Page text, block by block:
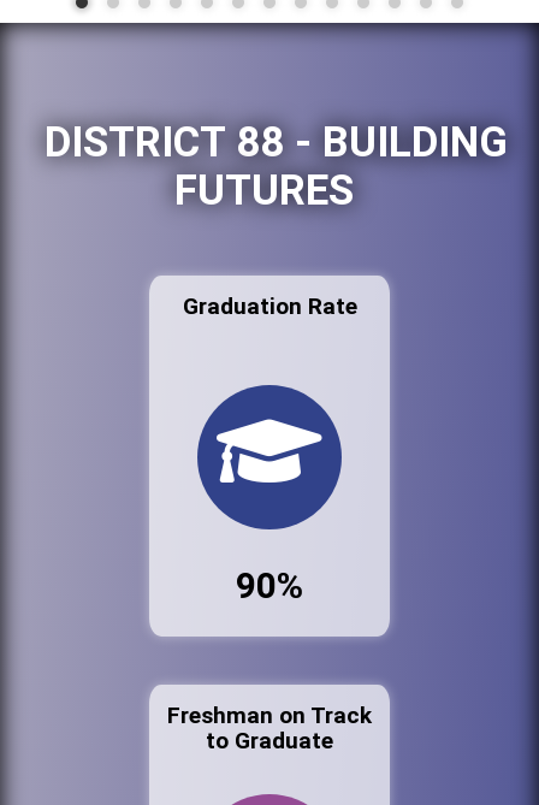
DISTRICT 88 - BUILDING
FUTURES
Graduation Rate
90%
Freshman on Track
to Graduate